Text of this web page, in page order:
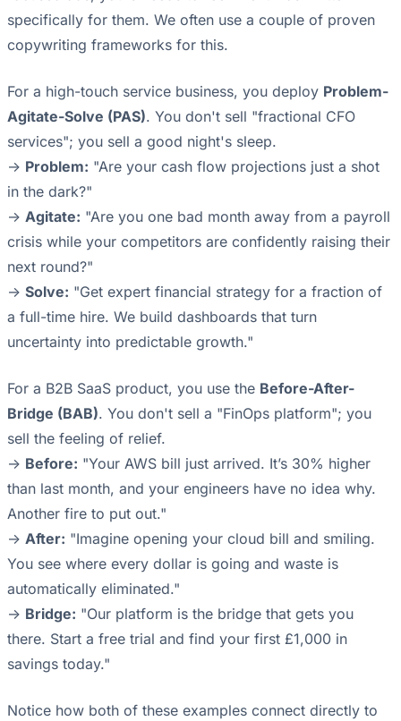
specifically for them. We often use a couple of proven
copywriting frameworks for this.
For a high-touch service business, you deploy Problem-
Agitate-Solve (PAS). You don't sell "fractional CFO
services"; you sell a good night's sleep.
-> Problem: "Are your cash flow projections just a shot
in the dark?"
-> Agitate: "Are you one bad month away from a payroll
crisis while your competitors are confidently raising their
next round?"
-> Solve: "Get expert financial strategy for a fraction of
a full-time hire. We build dashboards that turn
uncertainty into predictable growth."
For a B2B SaaS product, you use the Before-After-
Bridge (BAB). You don't sell a "FinOps platform"; you
sell the feeling of relief.
-> Before: "Your AWS bill just arrived. It’s 30% higher
than last month, and your engineers have no idea why.
Another fire to put out."
-> After: "Imagine opening your cloud bill and smiling.
You see where every dollar is going and waste is
automatically eliminated."
-> Bridge: "Our platform is the bridge that gets you
there. Start a free trial and find your first £1,000 in
savings today."
Notice how both of these examples connect directly to